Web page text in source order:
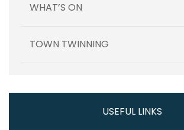
WHAT’S ON
TOWN TWINNING
USEFUL LINKS